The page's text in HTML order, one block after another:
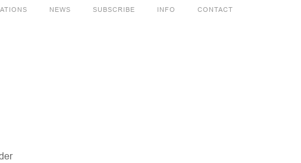
NEWS SUBSCRIBE INFO CONTACT